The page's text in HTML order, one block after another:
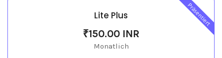
Präsentiert
Lite Plus
₹150.00 INR
Monatlich